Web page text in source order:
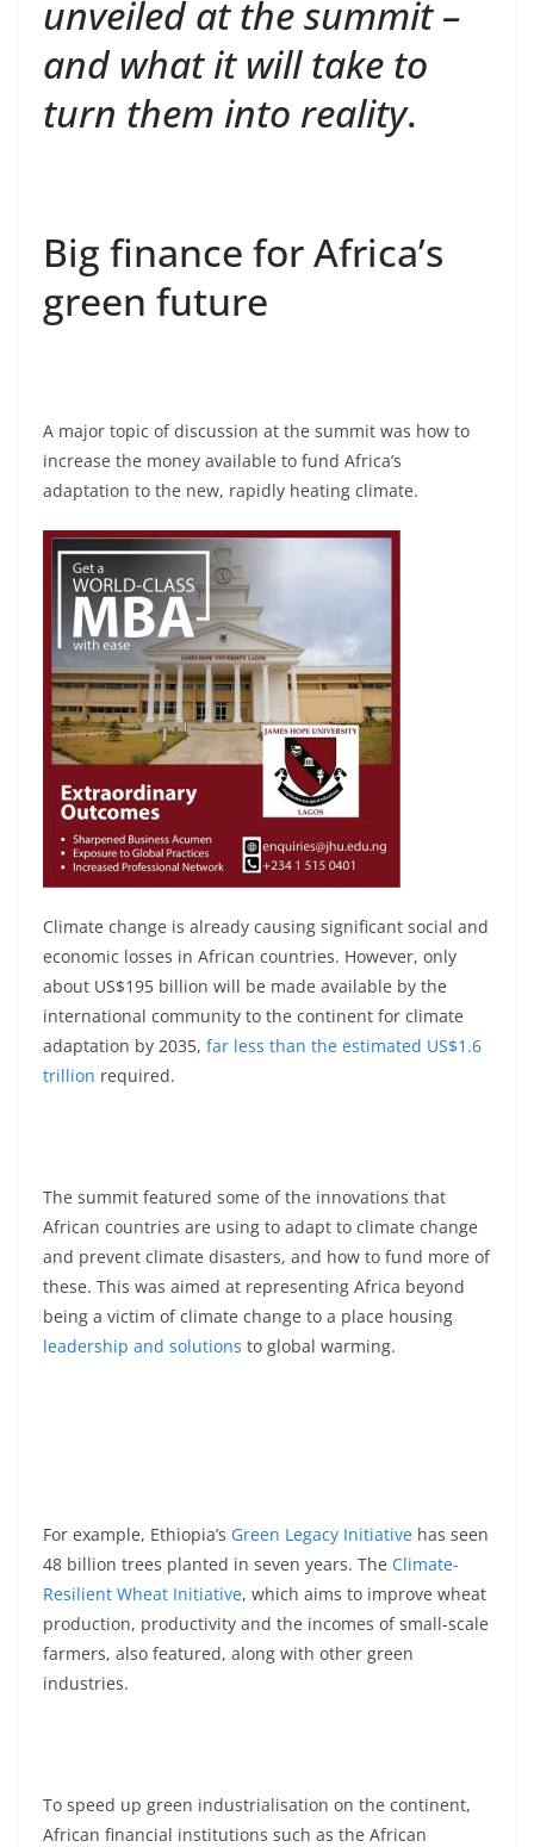
unveiled at the summit –
and what it will take to
turn them into reality.
Big finance for Africa’s
green future
A major topic of discussion at the summit was how to
increase the money available to fund Africa’s
adaptation to the new, rapidly heating climate.
Climate change is already causing significant social and
economic losses in African countries. However, only
about US$195 billion will be made available by the
international community to the continent for climate
adaptation by 2035, far less than the estimated US$1.6
trillion required.
The summit featured some of the innovations that
African countries are using to adapt to climate change
and prevent climate disasters, and how to fund more of
these. This was aimed at representing Africa beyond
being a victim of climate change to a place housing
leadership and solutions to global warming.
For example, Ethiopia’s Green Legacy Initiative has seen
48 billion trees planted in seven years. The Climate-
Resilient Wheat Initiative, which aims to improve wheat
production, productivity and the incomes of small-scale
farmers, also featured, along with other green
industries.
To speed up green industrialisation on the continent,
African financial institutions such as the African